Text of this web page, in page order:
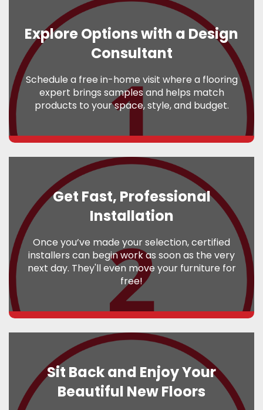
Explore Options with a Design
Consultant
Schedule a free in-home visit where a flooring
expert brings samples and helps match
products to your space, style, and budget.
Get Fast, Professional
Installation
Once you’ve made your selection, certified
installers can begin work as soon as the very
next day. They'll even move your furniture for
free!
Sit Back and Enjoy Your
Beautiful New Floors